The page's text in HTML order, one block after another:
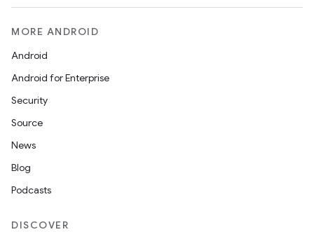
MORE ANDROID
Android
Android for Enterprise
Security
Source
News
Blog
Podcasts
DISCOVER